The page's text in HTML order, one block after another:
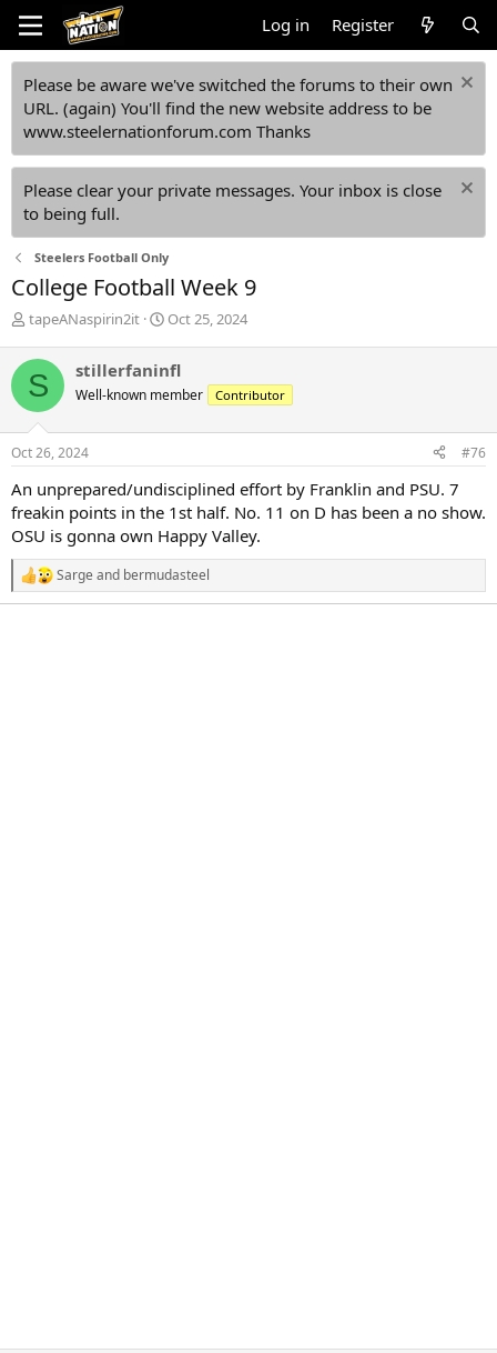
Log in Register
Please be aware we've switched the forums to their own
URL. (again) You'll find the new website address to be
www.steelernationforum.com Thanks
Please clear your private messages. Your inbox is close
to being full.
Steelers Football Only
College Football Week 9
T
r
e
a
d
s
t
r
t
e
r
tapeANaspirin2it
S
r
t
a
Oct 25, 2024
S stillerfaninfl
Well-known member Contributor
Oct 26, 2024 #76
An unprepared/undisciplined effort by Franklin and PSU. 7
freakin points in the 1st half. No. 11 on D has been a no show.
OSU is gonna own Happy Valley.
R
e
Sarge and bermudasteel